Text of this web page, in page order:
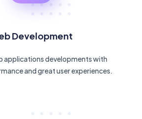
Development
applications developments with
and great user experiences.